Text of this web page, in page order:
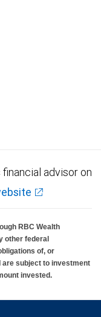
advisor on
RBC Wealth
other federal
of, or
are subject to investment
invested.